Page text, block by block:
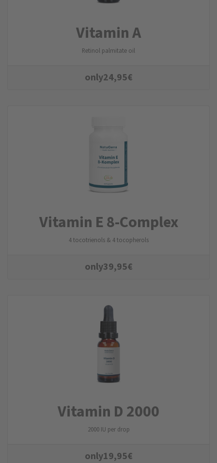
Vitamin A
Retinol palmitate oil
only24,95€
Vitamin E 8-Complex
4 tocotrienols & 4 tocopherols
only39,95€
Vitamin D 2000
2000 IU per drop
only19,95€